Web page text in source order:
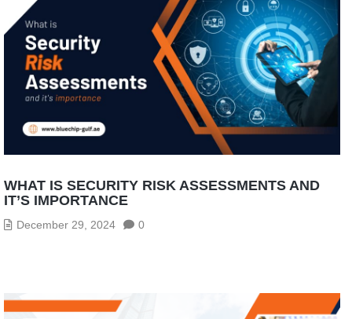
WHAT IS SECURITY RISK ASSESSMENTS AND
IT’S IMPORTANCE
December 29, 2024 0